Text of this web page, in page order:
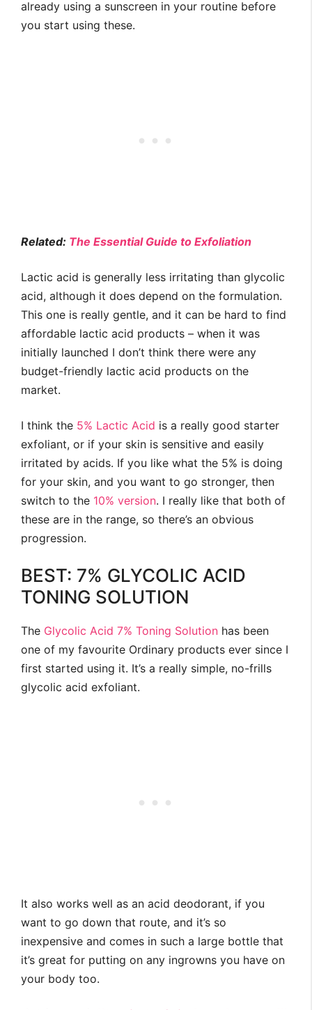
already using a sunscreen in your routine before
you start using these.
Related: The Essential Guide to Exfoliation
Lactic acid is generally less irritating than glycolic
acid, although it does depend on the formulation.
This one is really gentle, and it can be hard to find
affordable lactic acid products – when it was
initially launched I don’t think there were any
budget-friendly lactic acid products on the
market.
I think the 5% Lactic Acid is a really good starter
exfoliant, or if your skin is sensitive and easily
irritated by acids. If you like what the 5% is doing
for your skin, and you want to go stronger, then
switch to the 10% version. I really like that both of
these are in the range, so there’s an obvious
progression.
BEST: 7% GLYCOLIC ACID
TONING SOLUTION
The Glycolic Acid 7% Toning Solution has been
one of my favourite Ordinary products ever since I
first started using it. It’s a really simple, no-frills
glycolic acid exfoliant.
It also works well as an acid deodorant, if you
want to go down that route, and it’s so
inexpensive and comes in such a large bottle that
it’s great for putting on any ingrowns you have on
your body too.